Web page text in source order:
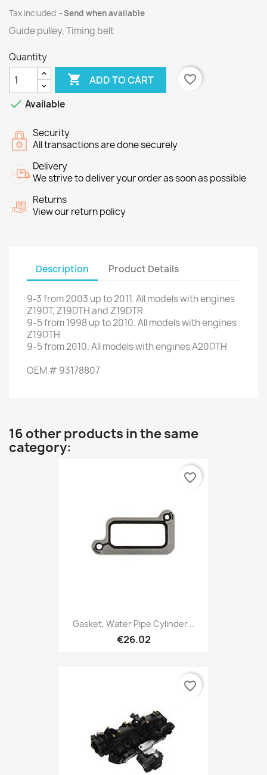
Tax included Send when available
Guide pulley, Timing belt
Quantity
 ADD TO CART
favorite_border
 Available
Security
All transactions are done securely
Delivery
We strive to deliver your order as soon as possible
Returns
View our return policy
Description Product Details
9-3from 2003 up to 2011.All modelswith engines
Z19DT, Z19DTHand Z19DTR
9-5from1998 up to2010.All modelswith engines
Z19DTH
9-5from 2010.All modelswith enginesA20DTH
OEM #93178807
16 other products in the same
category:
Gasket, Water Pipe Cylinder...
€26.02
favorite_border
favorite_border